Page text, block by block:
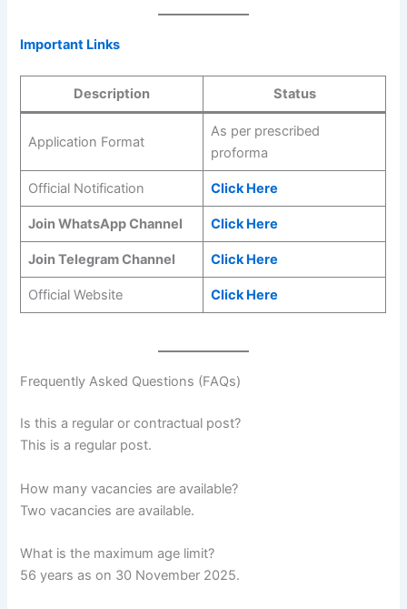
Important Links
Description Status
Application Format
As per prescribed
proforma
Official Notification Click Here
Join WhatsApp Channel Click Here
Join Telegram Channel Click Here
Official Website Click Here
Frequently Asked Questions (FAQs)
Is this a regular or contractual post?
This is a regular post.
How many vacancies are available?
Two vacancies are available.
What is the maximum age limit?
56 years as on 30 November 2025.